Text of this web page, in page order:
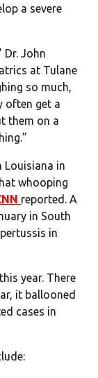
a severe
Dr. John
at Tulane
so much,
often get a
them on a
Louisiana in
whooping
reported. A
in South
in
year. There
it ballooned
cases in